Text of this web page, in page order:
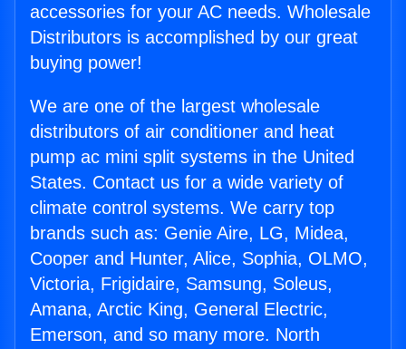
accessories for your AC needs. Wholesale
Distributors is accomplished by our great
buying power!
We are one of the largest wholesale
distributors of air conditioner and heat
pump ac mini split systems in the United
States. Contact us for a wide variety of
climate control systems. We carry top
brands such as: Genie Aire, LG, Midea,
Cooper and Hunter, Alice, Sophia, OLMO,
Victoria, Frigidaire, Samsung, Soleus,
Amana, Arctic King, General Electric,
Emerson, and so many more. North